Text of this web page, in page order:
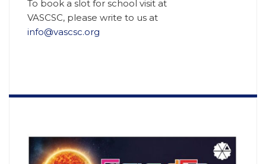
To book a slot for school visit at
VASCSC, please write to us at
info@vascsc.org